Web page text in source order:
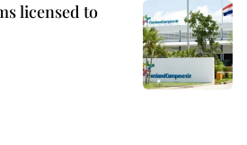
licensed to